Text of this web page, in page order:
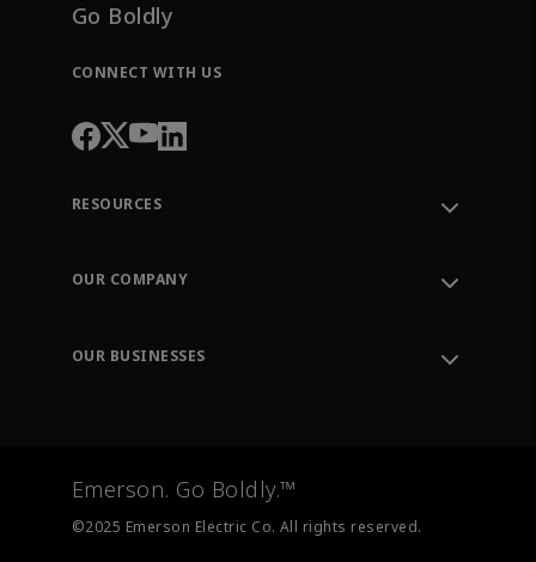
Go Boldly
CONNECT WITH US
RESOURCES
Order Tracking
Training
OUR COMPANY
OUR BUSINESSES
Measurement Instrumentation
Emerson. Go Boldly.™
©2025 Emerson Electric Co. All rights reserved.